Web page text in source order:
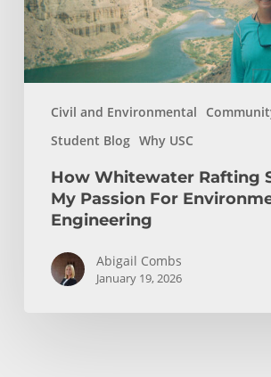
Civil and Environmental
Student Blog Why USC
Environmental
Engineering
How Whitewater Rafting
My Passion For
Engineering
Abigail Combs
January 19, 2026